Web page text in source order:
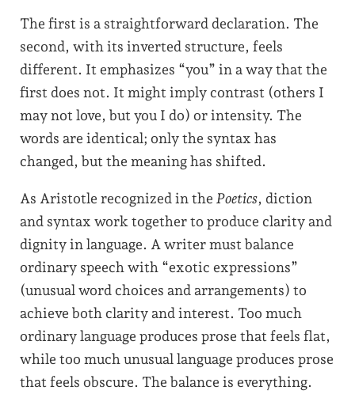
The first is a straightforward declaration. The
second, with its inverted structure, feels
different. It emphasizes “you” in a way that the
first does not. It might imply contrast (others I
may not love, but you I do) or intensity. The
words are identical; only the syntax has
changed, but the meaning has shifted.
As Aristotle recognized in the Poetics, diction
and syntax work together to produce clarity and
dignity in language. A writer must balance
ordinary speech with “exotic expressions”
(unusual word choices and arrangements) to
achieve both clarity and interest. Too much
ordinary language produces prose that feels flat,
while too much unusual language produces prose
that feels obscure. The balance is everything.